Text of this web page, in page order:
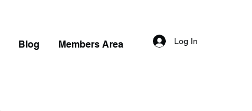
Blog Members Area Log In